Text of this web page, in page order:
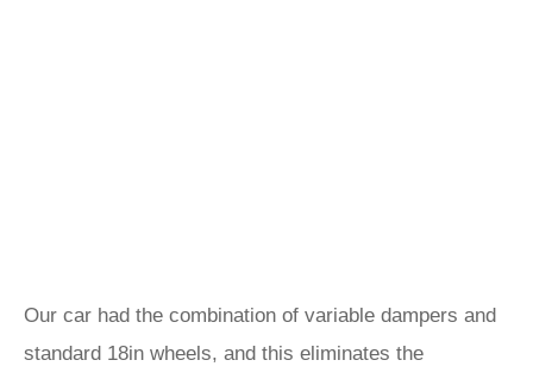
Our car had the combination of variable dampers and
standard 18in wheels, and this eliminates the